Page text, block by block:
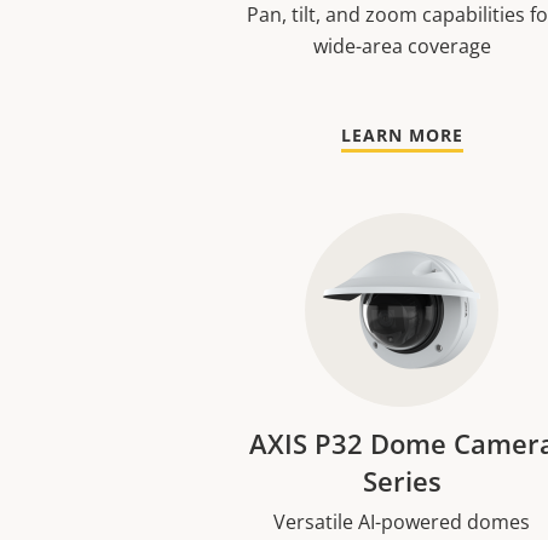
Pan, tilt, and zoom capabilities
wide-area coverage
LEARN MORE
AXIS P32 Dome
Series
Versatile AI-powered domes